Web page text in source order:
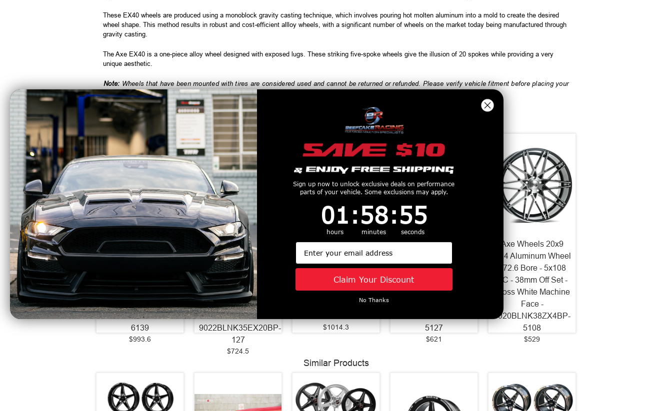
These EX40 wheels are produced using a monoblock gravity casting technique, which involves pouring hot molten aluminum into a mold to create the desired
wheel shape. This method results in robust and cost-efficient allloy wheels, with a significant number of wheels on the market today being manufactured through
gravity casting.
The Axe EX40 is a one-piece alloy wheel designed with exposed lugs. These striking five-spoke wheels give the illusion of 20 spokes while providing a very
unique aesthetic.
Note:Wheels that have been mounted with tires are considered used and cannot be returned or refunded. Please verify vehicle fitment before placing your
order, and always test fit wheels prior to tire mounting.
CA Residents: WARNING: Cancer and Reproductive Harm
Customers Also Purchased
Axe Wheels 24x12
Chronus Beadlock
Wheel - 87.1 Bore -
6x139 BC - -44 Off
241212H-44CHRCH-
6139
$993.6
Axe Wheels 22x9
EX20 Gravity Cast
Aluminum Wheel -
74.1 Bore - 5x127 BC
- 35 Off Set - Black
Machine Face Barrel
-
9022BLNK35EX20BP-
127
$724.5
Axe Wheels 26x12
Atlas Offroad
Aluminum Wheel -
125.2 Bore - 8x180
BC - -44 Off Set -
Silver Brush Milled -
$1014.3
Axe Wheels 22x10.5
- 74.1 Bore - 5x127
BC - 42mm Off Set -
Gloss Black Milled
5127
$621
Axe Wheels 20x9
ZX4 Aluminum Wheel
- 72.6 Bore - 5x108
BC - 38mm Off Set -
Gloss White Machine
Face -
9020BLNK38ZX4BP-
5108
$529
Similar Products
Sign up now to unlock exclusive deals on performance
parts of your vehicle. Some exclusions may apply.
Countdown ends in:
1
01
hours
: 58
58
minutes
: 54
54
seconds
Email
Claim Your Discount
No Thanks